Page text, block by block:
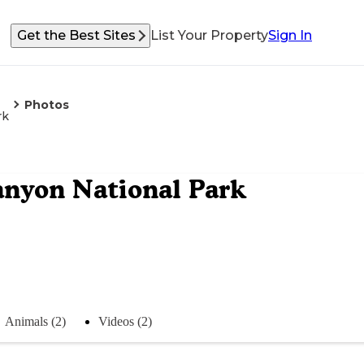
Get the Best Sites List Your PropertySign In
Photos
National Park
Animals (2) Videos (2)